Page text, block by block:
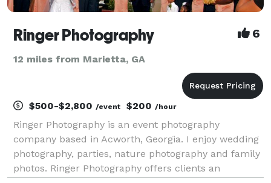
Ringer Photography 6
12 miles from Marietta, GA
$500-$2,800 /event $200 /hour
Ringer Photography is an event photography
company based in Acworth, Georgia. I enjoy wedding
photography, parties, nature photography and family
photos. Ringer Photography offers clients an